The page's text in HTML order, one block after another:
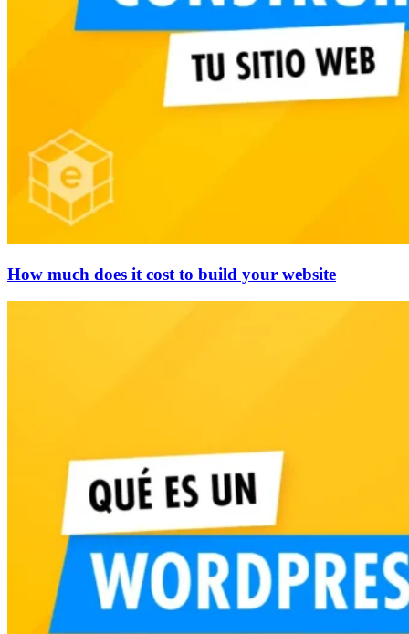
How much does it cost to build your website